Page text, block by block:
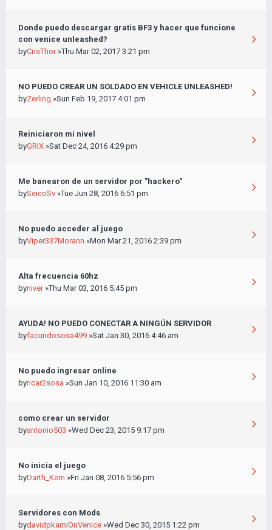
Donde puedo descargar gratis BF3 y hacer que funcione
con venice unleashed?
byCrisThor»Thu Mar 02, 2017 3:21 pm
NO PUEDO CREAR UN SOLDADO EN VEHICLE UNLEASHED!
byZerling »Sun Feb 19, 2017 4:01 pm
Reiniciaron mi nivel
byGRIX »Sat Dec 24, 2016 4:29 pm
Me banearon de un servidor por "hackero"
bySeicoSv »Tue Jun 28, 2016 6:51 pm
No puedo acceder al juego
byViper337Morann »Mon Mar 21, 2016 2:39 pm
Alta frecuencia 60hz
byniver»Thu Mar 03, 2016 5:45 pm
AYUDA! NO PUEDO CONECTAR A NINGÚN SERVIDOR
byfacundososa499 »Sat Jan 30, 2016 4:46 am
No puedo ingresar online
byricar2sosa »Sun Jan 10, 2016 11:30 am
como crear un servidor
byantonio503 »Wed Dec 23, 2015 9:17 pm
No inicia el juego
byDarth_Kem »Fri Jan 08, 2016 5:56 pm
Servidores con Mods
bydavidpkamiOnVenice »Wed Dec 30, 2015 1:22 pm